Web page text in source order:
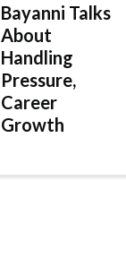
Bayanni Talks
About
Handling
Pressure,
Career
Growth